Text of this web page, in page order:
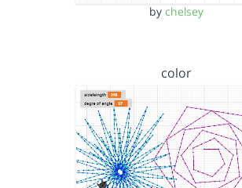
by chelsey
color